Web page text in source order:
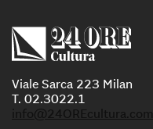
Viale Sarca 223 Milan
T. 02.3022.1
info@24OREcultura.com